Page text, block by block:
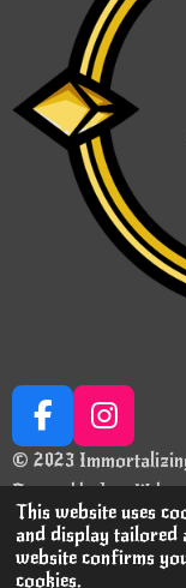
This website uses
and display tailored
website confirms
cookies.
F
a
c
e
b
o
I
n
s
t
a
g
© 2023
Powered byJouwWeb